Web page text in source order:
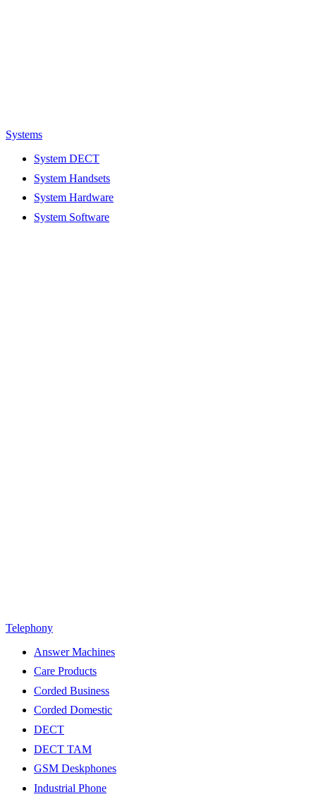
Systems
System DECT
System Handsets
System Hardware
System Software
Telephony
Answer Machines
Care Products
Corded Business
Corded Domestic
DECT
DECT TAM
GSM Deskphones
Industrial Phone